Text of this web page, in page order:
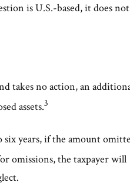
is U.S.-based, it does
takes no action, an
assets.3
years, if the amount
omissions, the taxpayer will